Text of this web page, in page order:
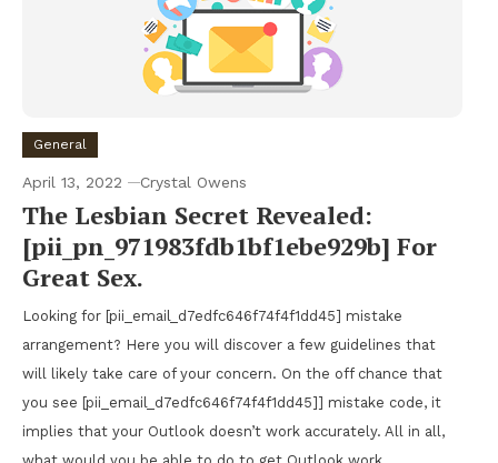
General
April 13, 2022 Crystal Owens
The Lesbian Secret Revealed:
[pii_pn_971983fdb1bf1ebe929b] For
Great Sex.
Looking for [pii_email_d7edfc646f74f4f1dd45] mistake
arrangement? Here you will discover a few guidelines that
will likely take care of your concern. On the off chance that
you see [pii_email_d7edfc646f74f4f1dd45]] mistake code, it
implies that your Outlook doesn’t work accurately. All in all,